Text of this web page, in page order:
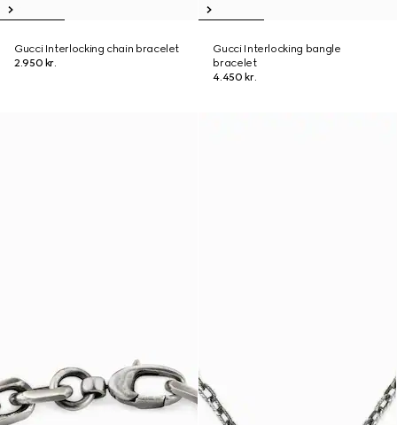
Gucci Interlocking chain bracelet
2.950 kr.
Gucci Interlocking bangle
bracelet
4.450 kr.